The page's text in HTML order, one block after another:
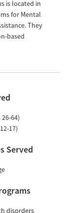
is located in
for Mental
They
based
64)
17)
Served
disorders